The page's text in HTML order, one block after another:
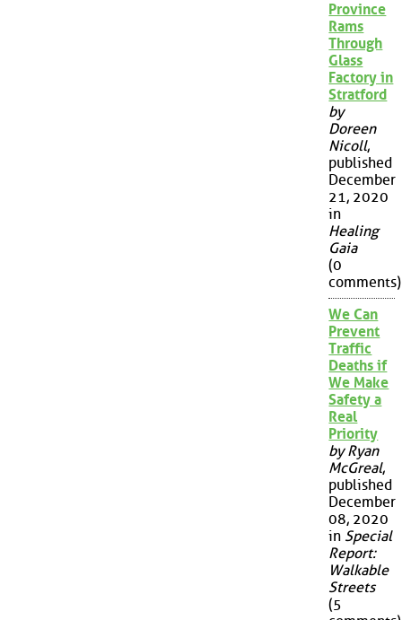
Province
Rams
Through
Glass
Factory in
Stratford
by
Doreen
Nicoll,
published
December
21, 2020
in
Healing
Gaia
(0
comments)
We Can
Prevent
Traffic
Deaths if
We Make
Safety a
Real
Priority
by Ryan
McGreal,
published
December
08, 2020
in Special
Report:
Walkable
Streets
(5